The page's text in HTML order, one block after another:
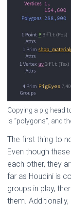
Copying a pig head
is “polygons”, and
The first thing to
Even though
each other, they
far as Houdini is
groups in play,
them.